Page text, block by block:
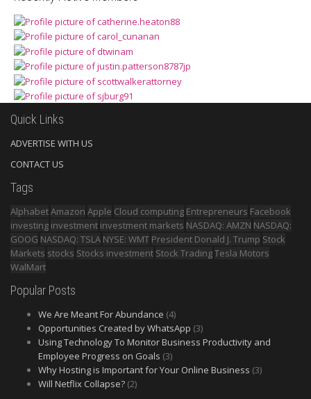
Quick Links
ADVERTISE WITH US
CONTACT US
Tags
AlphabetAmazon Apple Cloud computing Entrepreneurs Facebook
investing investment investment markets NASDAQ: AMZN NASDAQ:
GOOG NASDAQ: TSLA NYSE: WMT President Donald J. Trump Stock
Markets stocks Stocks investment Stock TradingTesla Motors
WalMart
Popular Posts
We Are Meant For Abundance (4)
Opportunities Created by WhatsApp (3)
Using Technology To Monitor Business Productivity and
Employee Progress on Goals (3)
Why Hosting is Important for Your Online Business (3)
Will Netflix Collapse? (2)